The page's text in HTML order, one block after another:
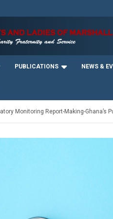
Ladies of
Service
PUBLICATIONS NEWS &
Monitoring Report-Making-Ghana’s